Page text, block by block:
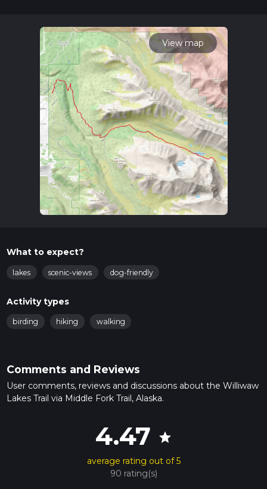
View map
What to expect?
lakes scenic-views dog-friendly
Activity types
birding hiking walking
Comments and Reviews
User comments, reviews and discussions about the Williwaw
Lakes Trail via Middle Fork Trail, Alaska.
4.47 star
average rating out of 5
90 rating(s)